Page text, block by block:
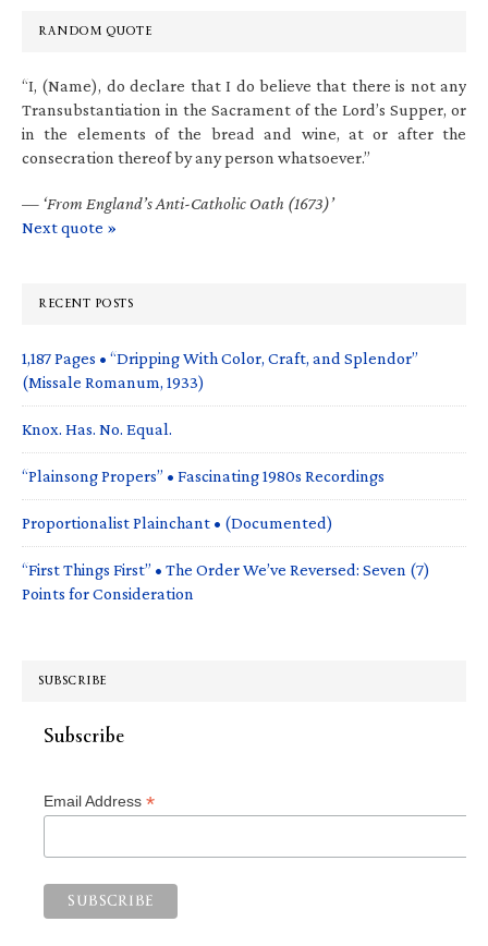
RANDOM QUOTE
“I, (Name), do declare that I do believe that there is not any
Transubstantiation in the Sacrament of the Lord’s Supper, or
in the elements of the bread and wine, at or after the
consecration thereof by any person whatsoever.”
— ‘From England’s Anti-Catholic Oath (1673)’
Next quote »
RECENT POSTS
1,187 Pages • “Dripping With Color, Craft, and Splendor”
(Missale Romanum, 1933)
Knox. Has. No. Equal.
“Plainsong Propers” • Fascinating 1980s Recordings
Proportionalist Plainchant • (Documented)
“First Things First” • The Order We’ve Reversed: Seven (7)
Points for Consideration
SUBSCRIBE
Subscribe
Email Address *